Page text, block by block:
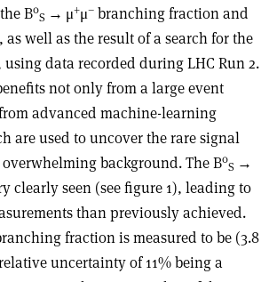
B0
S → μ+μ– branching fraction and
well as the result of a search for the
using data recorded during LHC Run 2.
not only from a large event
advanced machine-learning
are used to uncover the rare signal
background. The B0
S →
clearly seen (see figure 1), leading to
than previously achieved.
fraction is measured to be (3.8
uncertainty of 11% being a